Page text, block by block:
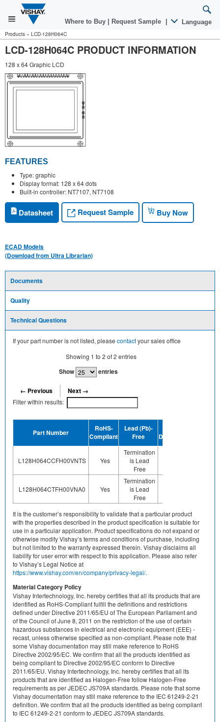
Where to Buy Request Sample Language
Products » LCD-128H064C
LCD-128H064C PRODUCT INFORMATION
128 x 64 Graphic LCD
FEATURES
Type: graphic
Display format: 128 x 64 dots
Built-in controller: NT7107, NT7108
Datasheet Request Sample Buy Now
ECAD Models
(Download from Ultra Librarian)
Documents
Quality
Technical Questions
If your part number is not listed, please contactyour sales office
Showing 1 to 2 of2 entries
Show entries
← Previous Next →
Filter within results:
Part Number
RoHS-
Compliant
Lead (Pb)-
Free
Designation
L128H064CCFH00VNTS Yes
Termination
is Lead
Free
L128H064CTFH00VNA0 Yes
Termination
is Lead
Free
It is the customer’s responsibility to validate that a particular product
with the properties described in the product specification is suitable for
use in a particular application. Product specifications do not expand or
otherwise modify Vishay’s terms and conditions of purchase, including
but not limited to the warranty expressed therein. Vishay disclaims all
liability for user error with respect to this application. Please also refer
to Vishay’s Legal Notice at
https://www.vishay.com/en/company/privacy-legal/.
Material Category Policy
Vishay Intertechnology, Inc. hereby certifies that all its products that are
identified as RoHS-Compliant fulfill the definitions and restrictions
defined under Directive 2011/65/EU of The European Parliament and
of the Council of June 8, 2011 on the restriction of the use of certain
hazardous substances in electrical and electronic equipment (EEE) -
recast, unless otherwise specified as non-compliant. Please note that
some Vishay documentation may still make reference to RoHS
Directive 2002/95/EC. We confirm that all the products identified as
being compliant to Directive 2002/95/EC conform to Directive
2011/65/EU. Vishay Intertechnology, Inc. hereby certifies that all its
products that are identified as Halogen-Free follow Halogen-Free
requirements as per JEDEC JS709A standards. Please note that some
Vishay documentation may still make reference to the IEC 61249-2-21
definition. We confirm that all the products identified as being compliant
to IEC 61249-2-21 conform to JEDEC JS709A standards.